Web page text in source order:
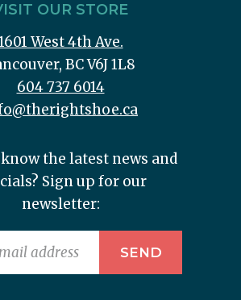
OUR STORE
West 4th Ave.
BC V6J 1L8
604 737 6014
the latest news and
Sign up for our
newsletter: